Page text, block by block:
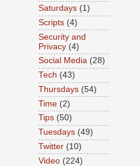
Saturdays (1)
Scripts (4)
Security and
Privacy (4)
Social Media (28)
Tech (43)
Thursdays (54)
Time (2)
Tips (50)
Tuesdays (49)
Twitter (10)
Video (224)